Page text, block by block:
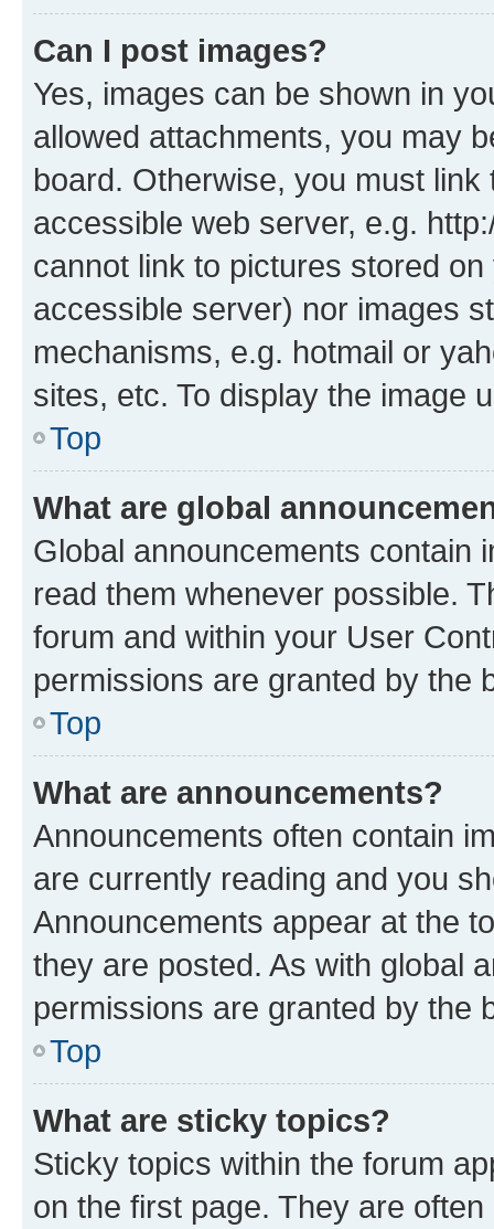
Can I post images?
Yes, images can be shown in
allowed attachments, you may
board. Otherwise, you must
accessible web server, e.g.
cannot link to pictures stored
accessible server) nor images
mechanisms, e.g. hotmail or
sites, etc. To display the image
Top
What are global
Global announcements contain
read them whenever possible.
forum and within your User
permissions are granted by the
Top
What are announcements?
Announcements often contain
are currently reading and you
Announcements appear at the
they are posted. As with global
permissions are granted by the
Top
What are sticky topics?
Sticky topics within the forum
on the first page. They are